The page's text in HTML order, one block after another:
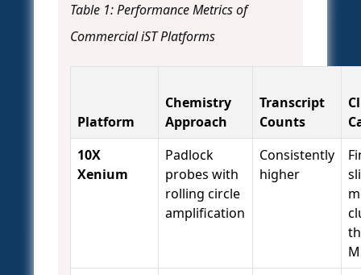
Table 1: Performance Metrics of
Commercial iST Platforms
Platform
Chemistry
Approach
Transcript
Counts
10X
Xenium
Padlock
probes with
rolling circle
amplification
Consistently
higher